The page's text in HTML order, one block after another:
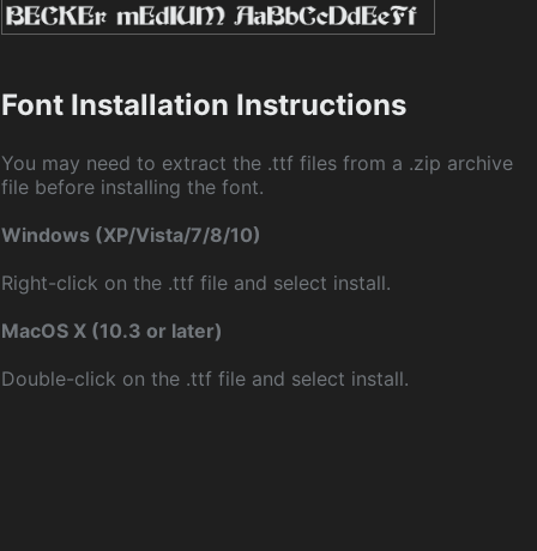
Font Installation Instructions
You may need to extract the .ttf files from a .zip archive
file before installing the font.
Windows (XP/Vista/7/8/10)
Right-click on the .ttf file and select install.
MacOS X (10.3 or later)
Double-click on the .ttf file and select install.